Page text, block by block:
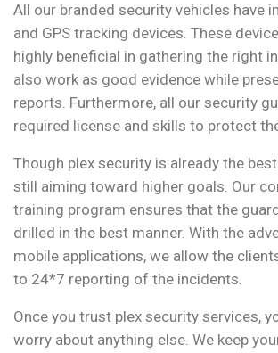
All our branded security vehicles have
and GPS tracking devices. These
highly beneficial in gathering the right
also work as good evidence while
reports. Furthermore, all our security
required license and skills to protect
Though plex security is already the
still aiming toward higher goals. Our
training program ensures that the
drilled in the best manner. With the
mobile applications, we allow the
to 24*7 reporting of the incidents.
Once you trust plex security services,
worry about anything else. We keep